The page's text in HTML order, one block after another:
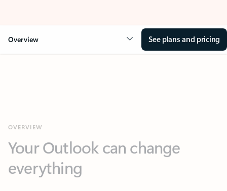
Overview See plans and pricing
everything
Key benefits Get more from Outlook